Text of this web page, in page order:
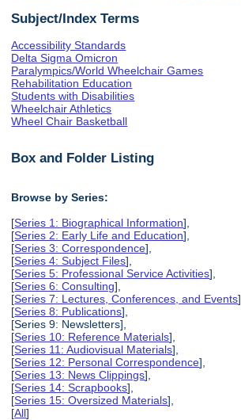
Subject/Index Terms
Accessibility Standards
Delta Sigma Omicron
Paralympics/World Wheelchair Games
Rehabilitation Education
Students with Disabilities
Wheelchair Athletics
Wheel Chair Basketball
Box and Folder Listing
Browse by Series:
[Series 1: Biographical Information],
[Series 2: Early Life and Education],
[Series 3: Correspondence],
[Series 4: Subject Files],
[Series 5: Professional Service Activities],
[Series 6: Consulting],
[Series 7: Lectures, Conferences, and Events],
[Series 8: Publications],
[Series 9: Newsletters],
[Series 10: Reference Materials],
[Series 11: Audiovisual Materials],
[Series 12: Personal Correspondence],
[Series 13: News Clippings],
[Series 14: Scrapbooks],
[Series 15: Oversized Materials],
[All]